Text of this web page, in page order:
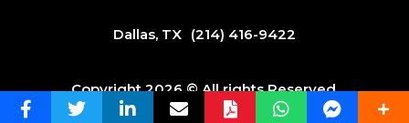
Dallas, TX (214) 416-9422
Copyright 2026 © All rights Reserved.